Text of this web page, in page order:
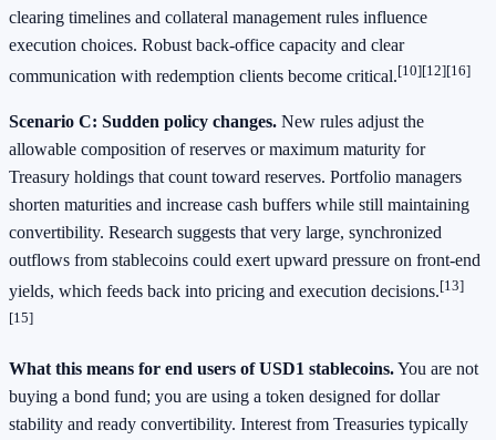
clearing timelines and collateral management rules influence
execution choices. Robust back‑office capacity and clear
communication with redemption clients become critical.[10][12][16]
Scenario C: Sudden policy changes. New rules adjust the
allowable composition of reserves or maximum maturity for
Treasury holdings that count toward reserves. Portfolio managers
shorten maturities and increase cash buffers while still maintaining
convertibility. Research suggests that very large, synchronized
outflows from stablecoins could exert upward pressure on front‑end
yields, which feeds back into pricing and execution decisions.[13]
[15]
What this means for end users of USD1 stablecoins.You are not
buying a bond fund; you are using a token designed for dollar
stability and ready convertibility. Interest from Treasuries typically